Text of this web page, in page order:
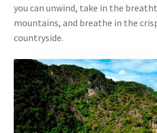
you can unwind, take in the
mountains, and breathe in the
countryside.